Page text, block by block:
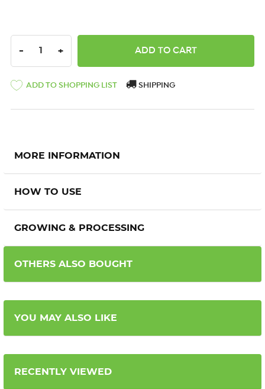
DECREASE QUANTITY:
- INCREASE QUANTITY:
+
ADD TO SHOPPING LIST SHIPPING
MORE INFORMATION
HOW TO USE
GROWING & PROCESSING
OTHERS ALSO BOUGHT
YOU MAY ALSO LIKE
RECENTLY VIEWED